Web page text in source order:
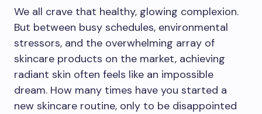
We all crave that healthy, glowing complexion.
But between busy schedules, environmental
stressors, and the overwhelming array of
skincare products on the market, achieving
radiant skin often feels like an impossible
dream. How many times have you started a
new skincare routine, only to be disappointed